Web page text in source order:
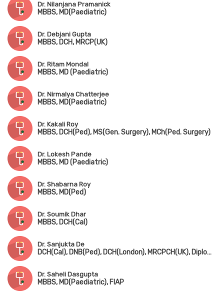
Dr. Nilanjana Pramanick
MBBS, MD(Paediatric)
Dr. Debjani Gupta
MBBS, DCH, MRCP(UK)
Dr. Ritam Mondal
MBBS, MD (Paediatric)
Dr. Nirmalya Chatterjee
MBBS, MD(Paediatric)
Dr. Kakali Roy
MBBS, DCH(Ped), MS(Gen. Surgery), MCh(Ped. Surgery)
Dr. Lokesh Pande
MBBS, MD (Paediatric)
Dr. Shabarna Roy
MBBS, MD(Ped)
Dr. Soumik Dhar
MBBS, DCH(Cal)
Dr. Sanjukta De
DCH(Cal), DNB(Ped), DCH(London), MRCPCH(UK), Diploma in Allergy(UK)
Dr. Saheli Dasgupta
MBBS, MD(Paediatric), FIAP